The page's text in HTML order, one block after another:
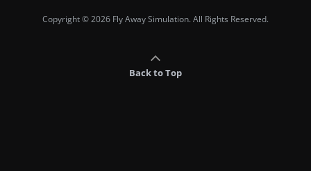
Copyright © 2026 Fly Away Simulation. All Rights Reserved.
Back to Top